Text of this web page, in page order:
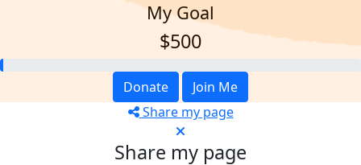
My Goal
$500
Donate
Join Me
Share my page
Share my page